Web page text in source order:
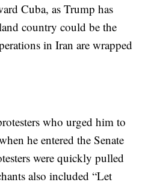
Cuba, as Trump has
country could be the
in Iran are wrapped
who urged him to
he entered the Senate
were quickly pulled
also included “Let